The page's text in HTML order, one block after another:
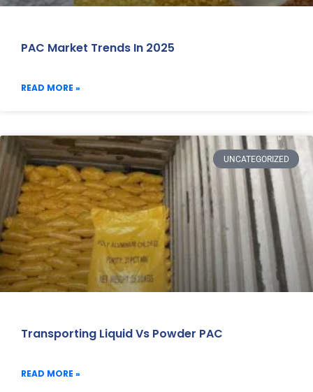
PAC Market Trends In 2025
READ MORE »
UNCATEGORIZED
Transporting Liquid Vs Powder PAC
READ MORE »